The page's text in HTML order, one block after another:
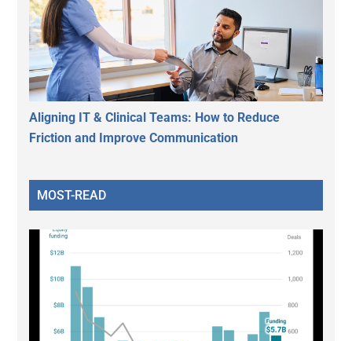
Aligning IT & Clinical Teams: How to Reduce
Friction and Improve Communication
MOST-READ